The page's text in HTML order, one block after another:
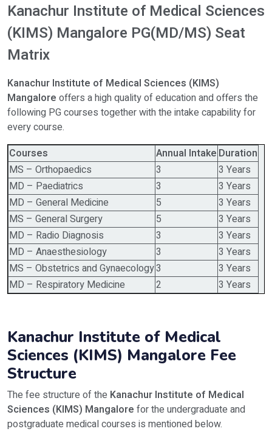
Kanachur Institute of Medical Sciences
(KIMS) Mangalore PG(MD/MS) Seat
Matrix
Kanachur Institute of Medical Sciences (KIMS)
Mangalore offers a high quality of education and offers the
following PG courses together with the intake capability for
every course.
Courses
Annual Intake Duration
MS – Orthopaedics
3
3 Years
MD – Paediatrics
3
3 Years
MD – General Medicine
5
3 Years
MS – General Surgery
5
3 Years
MD – Radio Diagnosis
3
3 Years
MD – Anaesthesiology
3
3 Years
MS – Obstetrics and Gynaecology3
3 Years
MD – Respiratory Medicine
2 3 Years
Kanachur Institute of Medical
Sciences (KIMS) Mangalore Fee
Structure
The fee structure of the Kanachur Institute of Medical
Sciences (KIMS) Mangalore for the undergraduate and
postgraduate medical courses is mentioned below.